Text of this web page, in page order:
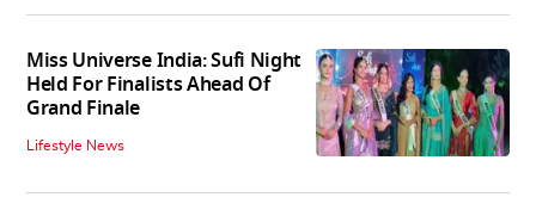
Miss Universe India: Sufi Night
Held For Finalists Ahead Of
Grand Finale
Lifestyle News